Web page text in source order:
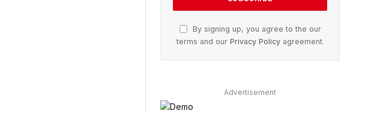
By signing up, you agree to the our
terms and our Privacy Policyagreement.
Advertisement